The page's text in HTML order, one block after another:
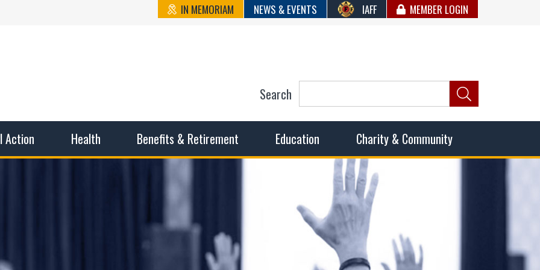
IN MEMORIAM NEWS & EVENTS IAFF MEMBER LOGIN
State Council of
Action Health Benefits & Retirement Education Charity & Community
Search